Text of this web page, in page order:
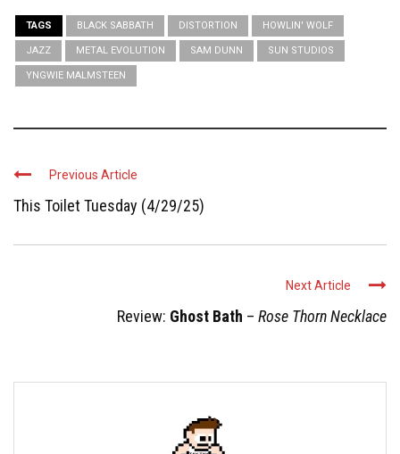
TAGS BLACK SABBATH DISTORTION HOWLIN' WOLF
JAZZ METAL EVOLUTION SAM DUNN SUN STUDIOS
YNGWIE MALMSTEEN
Previous Article
This Toilet Tuesday (4/29/25)
Next Article
Review: Ghost Bath – Rose Thorn Necklace